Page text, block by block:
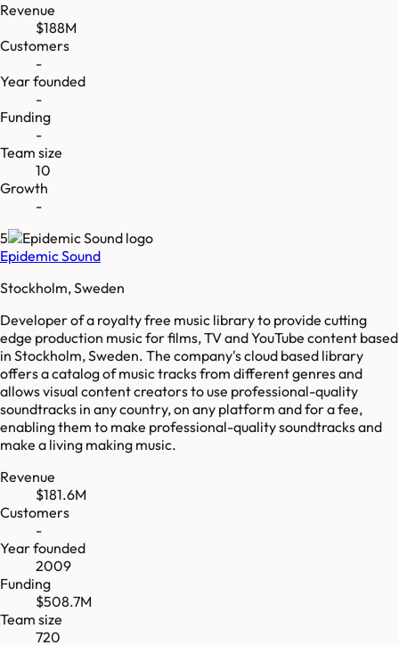
Revenue
$188M
Customers
-
Year founded
-
Funding
-
Team size
10
Growth
-
5
Epidemic Sound
Stockholm, Sweden
Developer of a royalty free music library to provide cutting
edge production music for films, TV and YouTube content based
in Stockholm, Sweden. The company's cloud based library
offers a catalog of music tracks from different genres and
allows visual content creators to use professional-quality
soundtracks in any country, on any platform and for a fee,
enabling them to make professional-quality soundtracks and
make a living making music.
Revenue
$181.6M
Customers
-
Year founded
2009
Funding
$508.7M
Team size
720